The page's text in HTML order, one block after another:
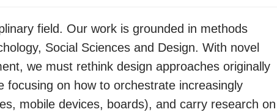
field. Our work is grounded in methods
Social Sciences and Design. With novel
we must rethink design approaches originally
on how to orchestrate increasingly
mobile devices, boards), and carry research on